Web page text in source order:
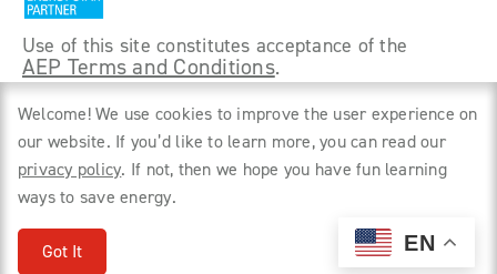
Use of this site constitutes acceptance of the
AEP Terms and Conditions.
©2026 Power Forward With PSO. All rights
reserved.
Privacy Policy
Welcome! We use cookies to improve the user experience on
our website. If you’d like to learn more, you can read our
privacy policy. If not, then we hope you have fun learning
ways to save energy.
Got It EN